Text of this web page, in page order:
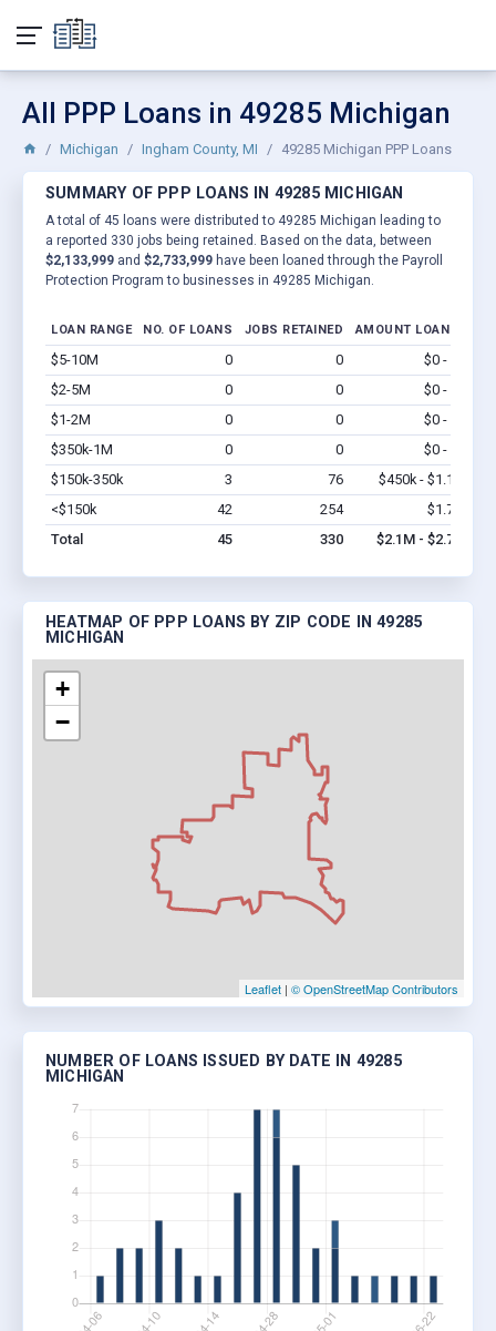
All PPP Loans in 49285 Michigan
Michigan Ingham County, MI 49285 Michigan PPP Loans
SUMMARY OF PPP LOANS IN 49285 MICHIGAN
A total of 45 loans were distributed to 49285 Michigan leading to
a reported 330 jobs being retained. Based on the data, between
$2,133,999 and $2,733,999 have been loaned through the Payroll
Protection Program to businesses in 49285 Michigan.
LOAN RANGE NO. OF LOANS JOBS RETAINED AMOUNT LOANED
$5-10M 0 0 $0 - $0
$2-5M
0 0 $0 - $0
$1-2M
0 0 $0 - $0
$350k-1M
0 0 $0 - $0
$150k-350k
3 76 $450k - $1.1M
<$150k
42 254 $1.7M
Total
45 330 $2.1M - $2.7M
HEATMAP OF PPP LOANS BY ZIP CODE IN 49285
MICHIGAN
+
−
Leaflet | © OpenStreetMap Contributors
NUMBER OF LOANS ISSUED BY DATE IN 49285
MICHIGAN